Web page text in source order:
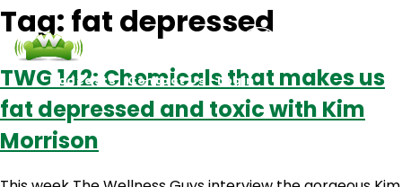
Podcasts Contact Us Login
Tag: fat depressed
TWG 142: Chemicals that makes us
fat depressed and toxic with Kim
Morrison